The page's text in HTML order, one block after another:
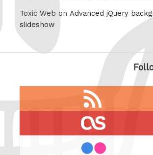
Toxic Web on Advanced jQuery
slideshow